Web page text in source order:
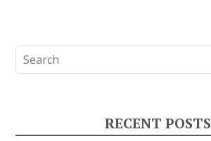
RECENT POSTS